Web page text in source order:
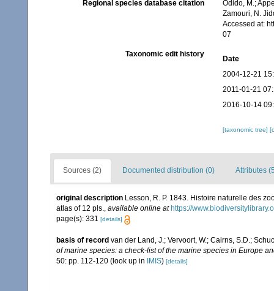
Regional species database citation
Odido, M.;
Zamouri, N.
Accessed at:
07
Taxonomic edit history
Date
2004-12-21
2011-01-21
2016-10-14
[taxonomic tree]
Sources (2) Documented distribution (0) Attributes
original description Lesson, R. P. 1843. Histoire naturelle des
atlas of 12 pls., available online at https://
page(s): 331 [details]
basis of record van der Land, J.; Vervoort, W.; Cairns, S.D.;
of marine species: a check-list of the marine species in Europe
50: pp. 112-120 (look up in IMIS) [details]